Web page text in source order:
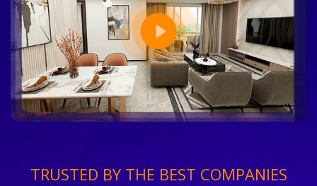
TRUSTED BY THE BEST COMPANIES